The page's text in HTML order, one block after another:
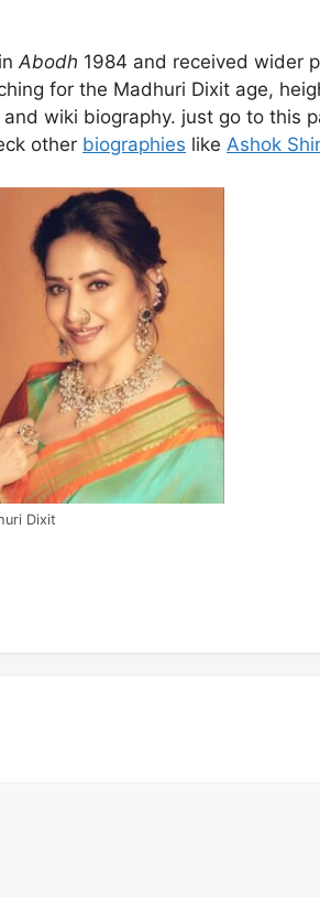
Abodh 1984 and received wider
for the Madhuri Dixit age,
wiki biography. just go to this
other biographies like Ashok
Dixit